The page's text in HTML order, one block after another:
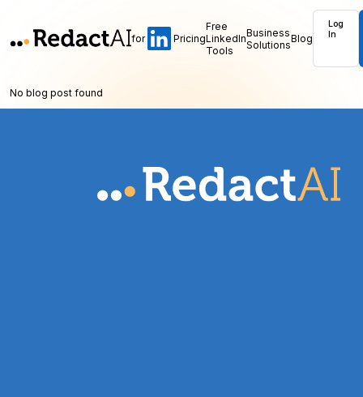
for Pricing
Free
LinkedIn
Tools
Business
SolutionsBlog
Log
In
No blog post found